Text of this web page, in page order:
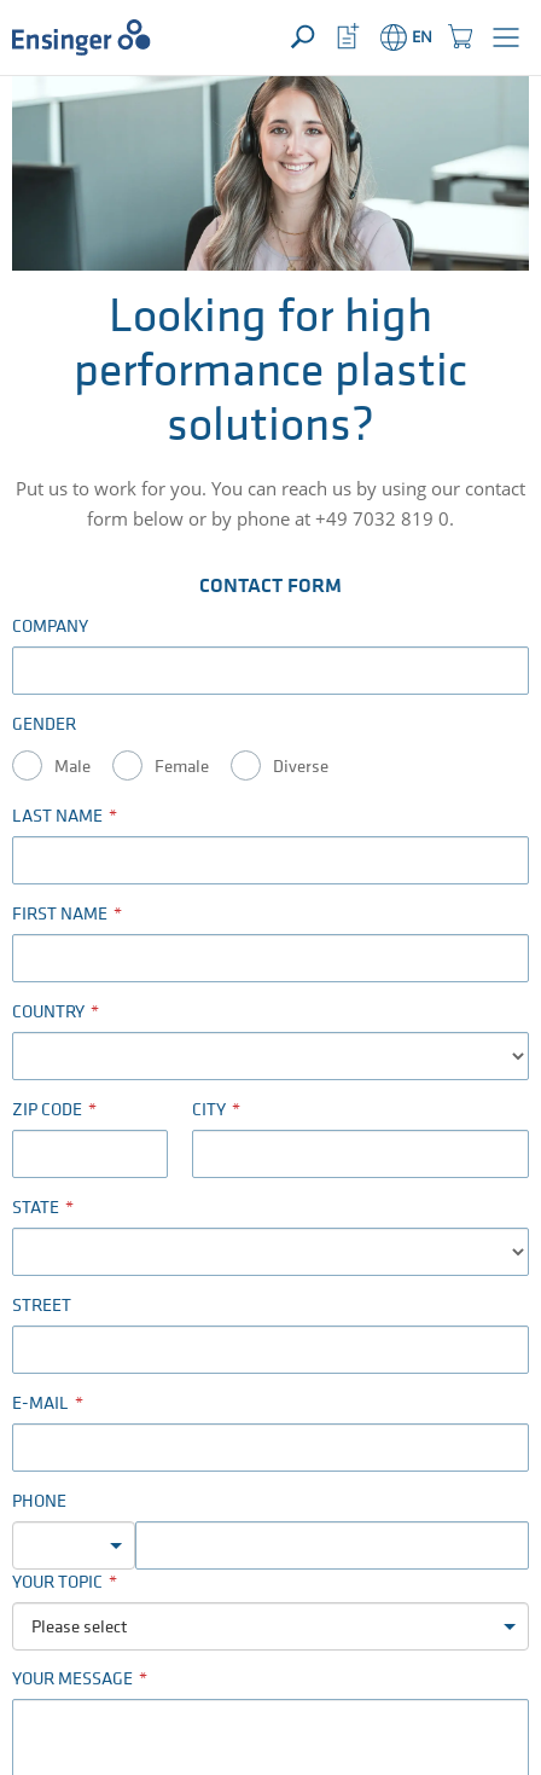
YOUR ENQUIRY ({{productCount}} Products)OPEN
Home
page
Shopping
Button
EN
Watchlist
Button
can
help
Looking for high
performance plastic
solutions?
Put us to work for you. You can reach us by using our contact
form below or by phone at +49 7032 819 0.
CONTACT FORM
COMPANY
GENDER
Male Female Diverse
LAST NAME
FIRST NAME
COUNTRY
ZIP CODE CITY
STATE
STREET
E-MAIL
PHONE
YOUR TOPIC
Please select
YOUR MESSAGE